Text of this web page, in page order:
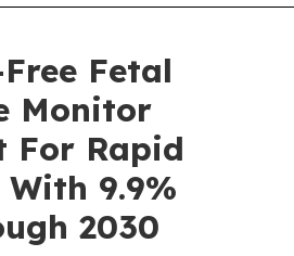
Fetal
Monitor
For Rapid
9.9%
2030